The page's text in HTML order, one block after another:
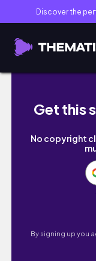
Discover the
CT110リアウ
Get this
No copyright
By signing up you